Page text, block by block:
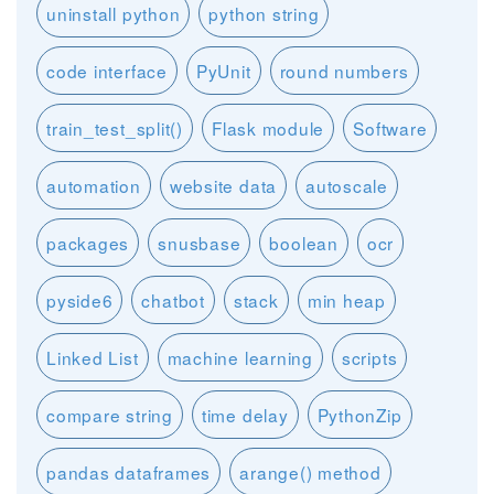
uninstall python python string
code interface PyUnit round numbers
train_test_split() Flask module Software
automation website data autoscale
packages snusbase boolean ocr
pyside6 chatbot stack min heap
Linked List machine learning scripts
compare string time delay PythonZip
pandas dataframes arange() method